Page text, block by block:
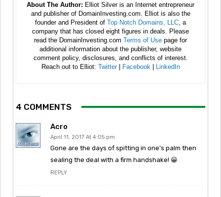
About The Author: Elliot Silver is an Internet entrepreneur
and publisher of DomainInvesting.com. Elliot is also the
founder and President of Top Notch Domains, LLC , a
company that has closed eight figures in deals. Please
read the DomainInvesting.com Terms of Use page for
additional information about the publisher, website
comment policy, disclosures, and conflicts of interest.
Reach out to Elliot: Twitter| Facebook LinkedIn
4 COMMENTS
Acro
April 11, 2017 At 4:05 pm
Gone are the days of spitting in one’s palm then
sealing the deal with a firm handshake! 😀
REPLY